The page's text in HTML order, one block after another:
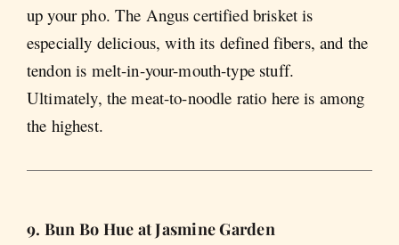
up your pho. The Angus certified brisket is
especially delicious, with its defined fibers, and the
tendon is melt-in-your-mouth-type stuff.
Ultimately, the meat-to-noodle ratio here is among
the highest.
9. Bun Bo Hue at Jasmine Garden